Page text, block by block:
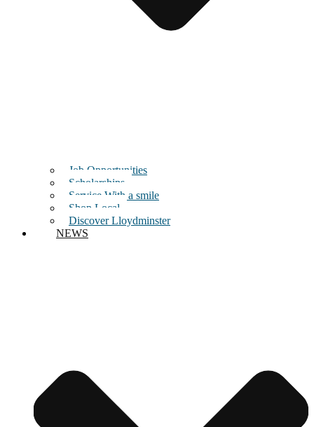
Job Opportunities
Scholarships
Service With a smile
Shop Local
Discover Lloydminster
NEWS